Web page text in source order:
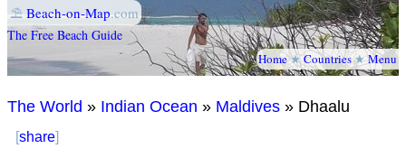
⛱ Beach-on-Map.com
The Free Beach Guide
Home★Countries★Menu
The World » Indian Ocean » Maldives » Dhaalu
[share]